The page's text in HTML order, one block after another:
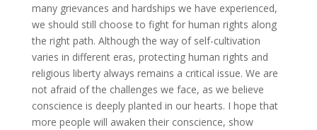
many grievances and hardships we have experienced,
we should still choose to fight for human rights along
the right path. Although the way of self-cultivation
varies in different eras, protecting human rights and
religious liberty always remains a critical issue. We are
not afraid of the challenges we face, as we believe
conscience is deeply planted in our hearts. I hope that
more people will awaken their conscience, show